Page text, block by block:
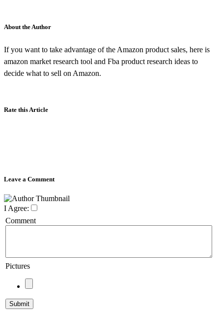
About the Author
If you want to take advantage of the Amazon product sales, here is
amazon market research tool and Fba product research ideas to
decide what to sell on Amazon.
Rate this Article
Leave a Comment
I Agree:
Comment
Pictures